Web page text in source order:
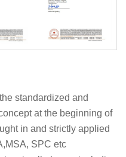
standardized and
at the beginning of
in and strictly applied
SPC etc